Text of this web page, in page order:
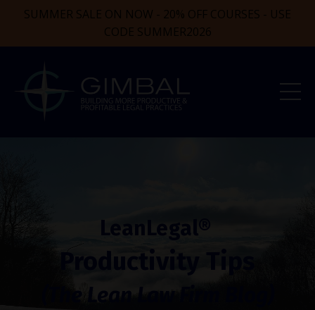
SUMMER SALE ON NOW - 20% OFF COURSES - USE
CODE SUMMER2026
LeanLegal®
Productivity Tips
(The Lean Law Firm Blog)